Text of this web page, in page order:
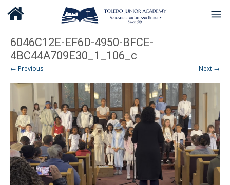
6046C12E-EF6D-4950-BFCE-
4BC44A709E30_1_106_c
← Previous Next →